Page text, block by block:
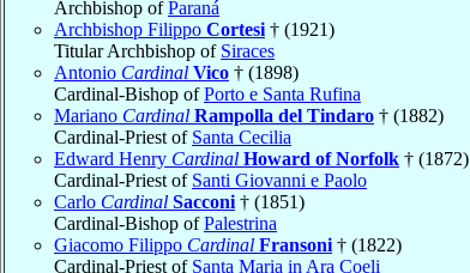
Archbishop ofParaná
Archbishop Filippo Cortesi † (1921)
Titular Archbishop of Siraces
Antonio Cardinal Vico † (1898)
Cardinal-Bishop ofPorto e Santa Rufina
Mariano Cardinal Rampolla del Tindaro † (1882)
Cardinal-Priest of Santa Cecilia
Edward Henry Cardinal Howard of Norfolk † (1872)
Cardinal-Priest of Santi Giovanni e Paolo
Carlo Cardinal Sacconi † (1851)
Cardinal-Bishop ofPalestrina
Giacomo Filippo Cardinal Fransoni † (1822)
Cardinal-Priest of Santa Maria in Ara Coeli